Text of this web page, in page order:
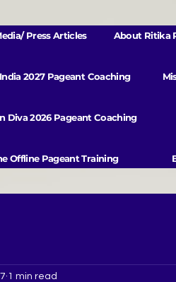
Press Articles About Ritika
2027 Pageant Coaching
Diva 2026 Pageant Coaching
Offline Pageant Training
1 min read